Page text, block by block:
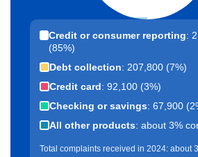
Credit or consumer reporting:
(85%)
Debt collection: 207,800 (7%)
Credit card: 92,100 (3%)
Checking or savings: 67,900
All other products: about 3%
Total complaints received in 2024: about